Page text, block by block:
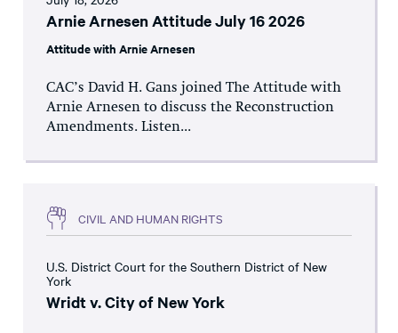
Arnie Arnesen Attitude July 16 2026
Attitude with Arnie Arnesen
CAC’s David H. Gans joined The Attitude with
Arnie Arnesen to discuss the Reconstruction
Amendments. Listen...
CIVIL AND HUMAN RIGHTS
U.S. District Court for the Southern District of New
York
Wridt v. City of New York